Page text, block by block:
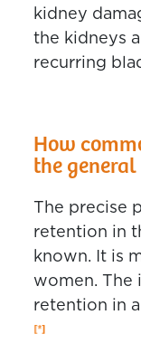
kidney
the kidneys
recurring
How
the
The precise
retention in
known. It is
women. The
retention in